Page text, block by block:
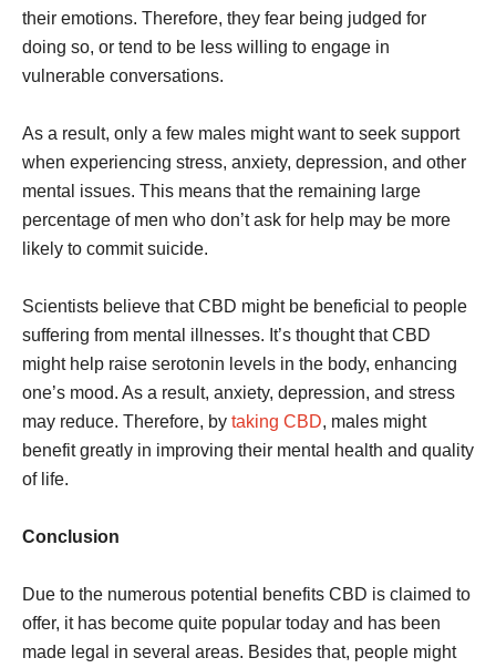
their emotions. Therefore, they fear being judged for
doing so, or tend to be less willing to engage in
vulnerable conversations.
As a result, only a few males might want to seek support
when experiencing stress, anxiety, depression, and other
mental issues. This means that the remaining large
percentage of men who don’t ask for help may be more
likely to commit suicide.
Scientists believe that CBD might be beneficial to people
suffering from mental illnesses. It’s thought that CBD
might help raise serotonin levels in the body, enhancing
one’s mood. As a result, anxiety, depression, and stress
may reduce. Therefore, by taking CBD, males might
benefit greatly in improving their mental health and quality
of life.
Conclusion
Due to the numerous potential benefits CBD is claimed to
offer, it has become quite popular today and has been
made legal in several areas. Besides that, people might